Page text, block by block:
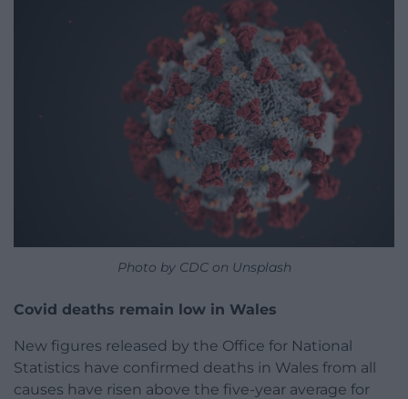
Photo by CDC on Unsplash
Covid deaths remain low in Wales
New figures released by the Office for National
Statistics have confirmed deaths in Wales from all
causes have risen above the five-year average for